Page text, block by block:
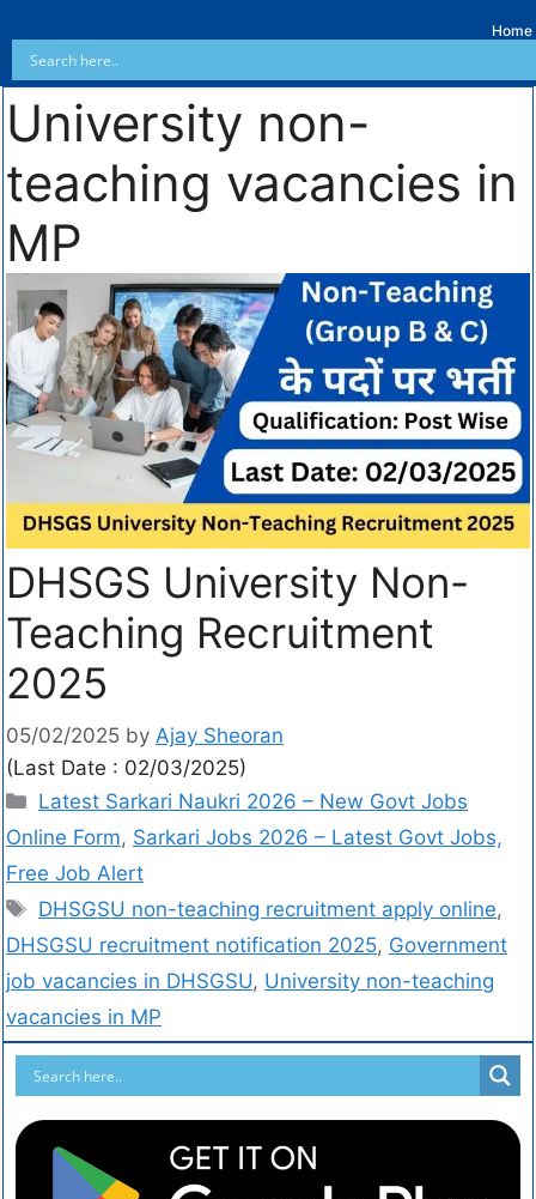
Home
University non-
teaching vacancies in
MP
DHSGS University Non-
Teaching Recruitment
2025
05/02/2025 by Ajay Sheoran
(Last Date : 02/03/2025)
Latest Sarkari Naukri 2026 – New Govt Jobs
Online Form, Sarkari Jobs 2026 – Latest Govt Jobs,
Free Job Alert
DHSGSU non-teaching recruitment apply online,
DHSGSU recruitment notification 2025, Government
job vacancies in DHSGSU, University non-teaching
vacancies in MP